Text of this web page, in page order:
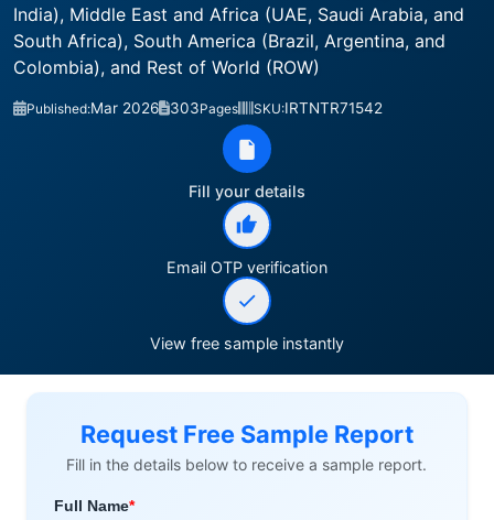
India), Middle East and Africa (UAE, Saudi Arabia, and
South Africa), South America (Brazil, Argentina, and
Colombia), and Rest of World (ROW)
Published:Mar 2026 303Pages SKU:IRTNTR71542
Fill your details
Email OTP verification
View free sample instantly
Request Free Sample Report
Fill in the details below to receive a sample report.